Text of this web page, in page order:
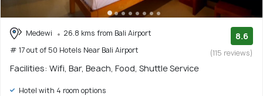
Medewi
26.8 kms from Bali Airport
# 17 out of 50 Hotels Near Bali Airport
8.6
(115 reviews)
Facilities: Wifi, Bar, Beach, Food, Shuttle Service
Hotel with 4 room options